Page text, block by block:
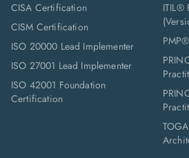
CISA Certification
CISM Certification
ISO 20000 Lead Implementer
ISO 27001 Lead Implementer
ISO 42001 Foundation
Certification
ITIL®